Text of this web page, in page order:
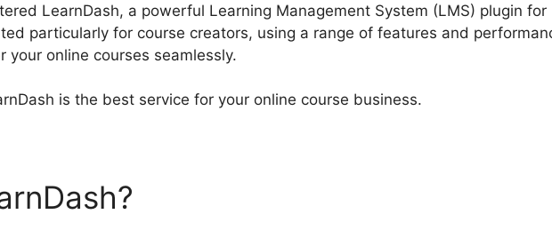
LearnDash, a powerful Learning Management System (LMS) plugin for
particularly for course creators, using a range of features and
your online courses seamlessly.
is the best service for your online course business.